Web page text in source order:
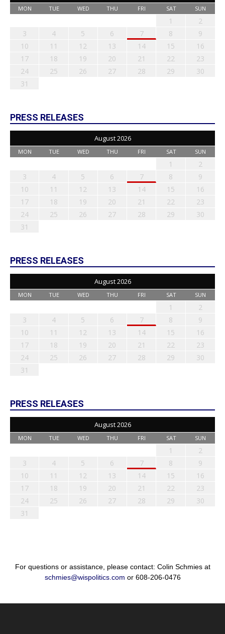
MON TUE WED THU FRI SAT SUN
1
2
3
4 5 6 7 8
9
10
11 12 13 14 15
16
17
18 19 20 21 22
23
24
25 26 27 28 29
30
31
PRESS RELEASES
August 2026
MON TUE WED THU FRI SAT SUN
1
2
3
4 5 6 7 8
9
10
11 12 13 14 15
16
17
18 19 20 21 22
23
24
25 26 27 28 29
30
31
PRESS RELEASES
August 2026
MON TUE WED THU FRI SAT SUN
1
2
3
4 5 6 7 8
9
10
11 12 13 14 15
16
17
18 19 20 21 22
23
24
25 26 27 28 29
30
31
PRESS RELEASES
August 2026
MON TUE WED THU FRI SAT SUN
1
2
3
4 5 6 7 8
9
10
11 12 13 14 15
16
17
18 19 20 21 22
23
24
25 26 27 28 29
30
31
For questions or assistance, please contact: Colin Schmies at
schmies@wispolitics.com or 608-206-0476